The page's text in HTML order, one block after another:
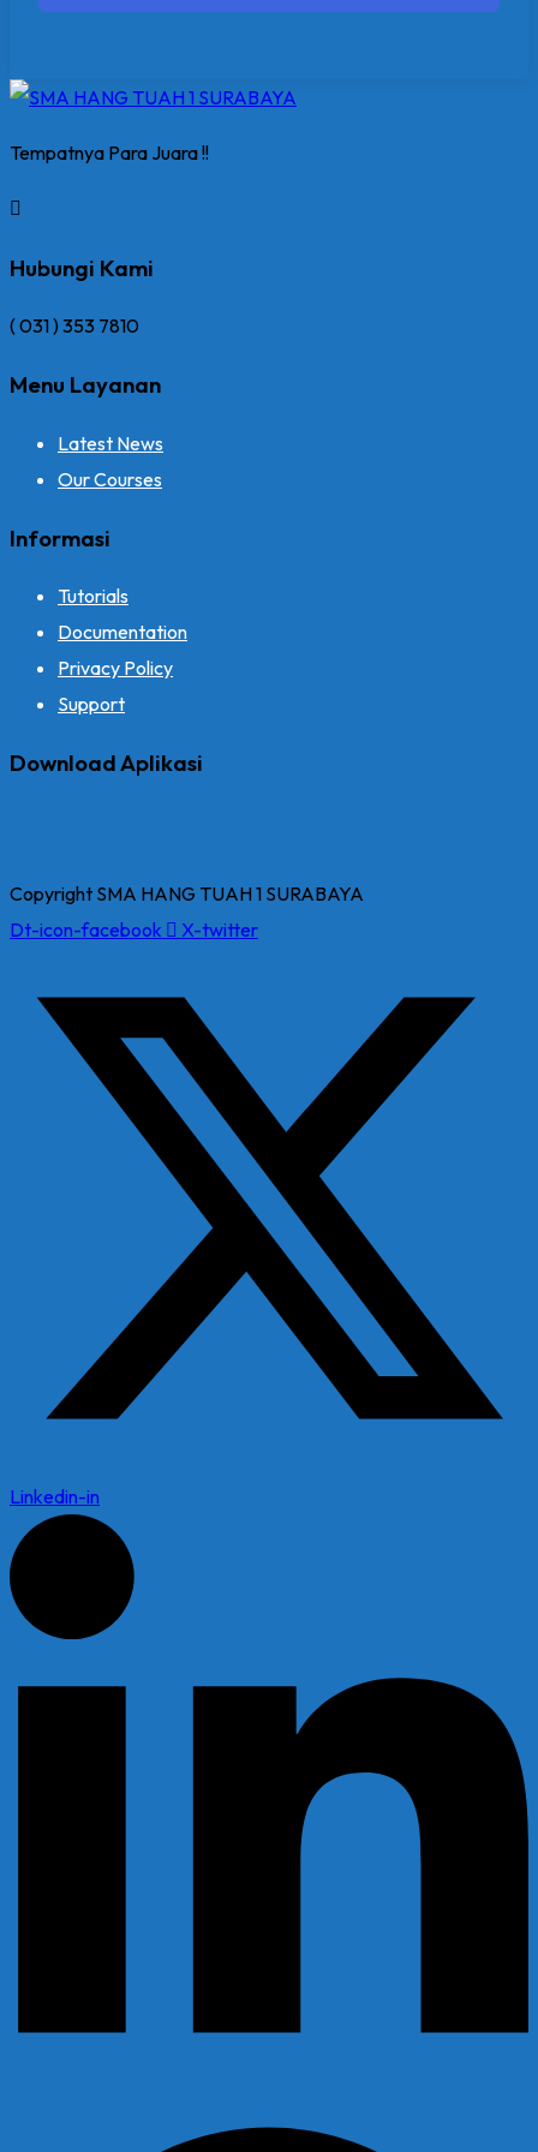
Tempatnya Para Juara !!
Hubungi Kami
( 031 ) 353 7810
Menu Layanan
Latest News
Our Courses
Informasi
Tutorials
Documentation
Privacy Policy
Support
Download Aplikasi
Copyright SMA HANG TUAH 1 SURABAYA
Dt-icon-facebook
X-twitter
Linkedin-in